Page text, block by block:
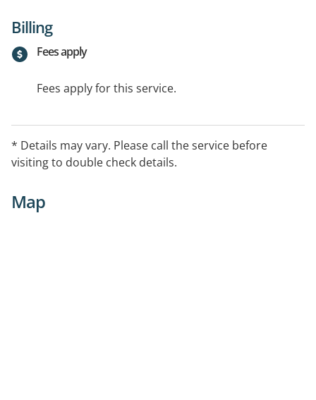
Billing
Fees apply
Fees apply for this service.
* Details may vary. Please call the service before
visiting to double check details.
Map